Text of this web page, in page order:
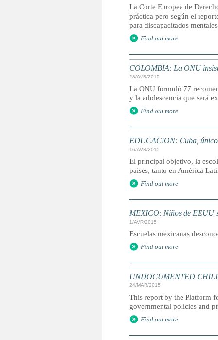
La Corte Europea de
práctica pero según el
para discapacitados
Find out more
COLOMBIA: La ONU
28/AVR/2015
La ONU formuló 77
y la adolescencia que será
Find out more
EDUCACION: Cuba, único
16/AVR/2015
El principal objetivo, la
países, tanto en América
Find out more
MEXICO: Niños de EEUU
1/AVR/2015
Escuelas mexicanas
Find out more
UNDOCUMENTED
24/MAR/2015
This report by the Platform
governmental policies and
Find out more